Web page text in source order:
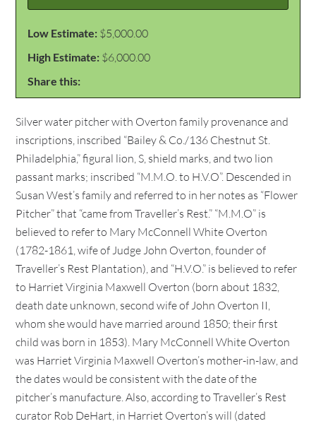
Low Estimate: $5,000.00
High Estimate: $6,000.00
Share this:
Silver water pitcher with Overton family provenance and
inscriptions, inscribed “Bailey & Co./136 Chestnut St.
Philadelphia,” figural lion, S, shield marks, and two lion
passant marks; inscribed “M.M.O. to H.V.O”. Descended in
Susan West’s family and referred to in her notes as “Flower
Pitcher” that “came from Traveller’s Rest.” “M.M.O” is
believed to refer to Mary McConnell White Overton
(1782-1861, wife of Judge John Overton, founder of
Traveller’s Rest Plantation), and “H.V.O.” is believed to refer
to Harriet Virginia Maxwell Overton (born about 1832,
death date unknown, second wife of John Overton II,
whom she would have married around 1850; their first
child was born in 1853). Mary McConnell White Overton
was Harriet Virginia Maxwell Overton’s mother-in-law, and
the dates would be consistent with the date of the
pitcher’s manufacture. Also, according to Traveller’s Rest
curator Rob DeHart, in Harriet Overton’s will (dated